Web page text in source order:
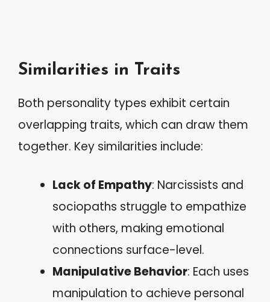
Similarities in Traits
Both personality types exhibit certain
overlapping traits, which can draw them
together. Key similarities include:
Lack of Empathy: Narcissists and
sociopaths struggle to empathize
with others, making emotional
connections surface-level.
Manipulative Behavior: Each uses
manipulation to achieve personal